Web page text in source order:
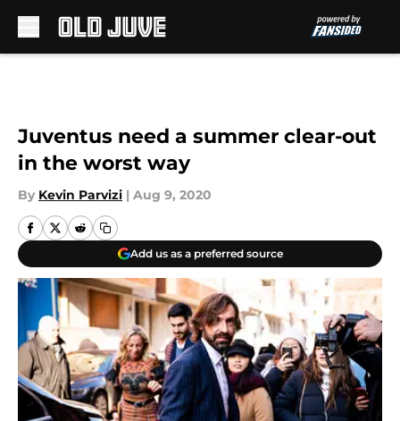
Juventus need a summer clear-out
in the worst way
By Kevin Parvizi | Aug 9, 2020
Add us as a preferred source